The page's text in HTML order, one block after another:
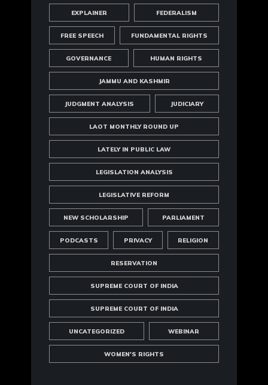
EXPLAINER FEDERALISM
FREE SPEECH FUNDAMENTAL RIGHTS
GOVERNANCE HUMAN RIGHTS
JAMMU AND KASHMIR
JUDGMENT ANALYSIS JUDICIARY
LAOT MONTHLY ROUND UP
LATELY IN PUBLIC LAW
LEGISLATION ANALYSIS
LEGISLATIVE REFORM
NEW SCHOLARSHIP PARLIAMENT
PODCASTS PRIVACY RELIGION
RESERVATION
SUPREME COURT OF INDIA
SUPREME COURT OF INDIA
UNCATEGORIZED WEBINAR
WOMEN'S RIGHTS